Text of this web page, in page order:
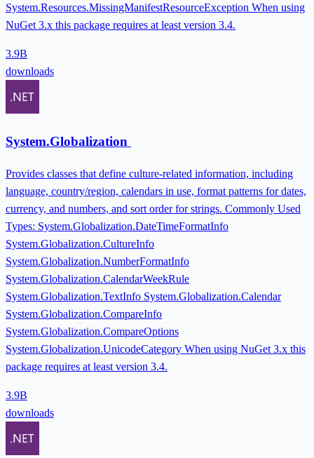
System.Resources.MissingManifestResourceException When using
NuGet 3.x this package requires at least version 3.4.
3.9B
downloads
System.Globalization
Provides classes that define culture-related information, including
language, country/region, calendars in use, format patterns for dates,
currency, and numbers, and sort order for strings. Commonly Used
Types: System.Globalization.DateTimeFormatInfo
System.Globalization.CultureInfo
System.Globalization.NumberFormatInfo
System.Globalization.CalendarWeekRule
System.Globalization.TextInfo System.Globalization.Calendar
System.Globalization.CompareInfo
System.Globalization.CompareOptions
System.Globalization.UnicodeCategory When using NuGet 3.x this
package requires at least version 3.4.
3.9B
downloads